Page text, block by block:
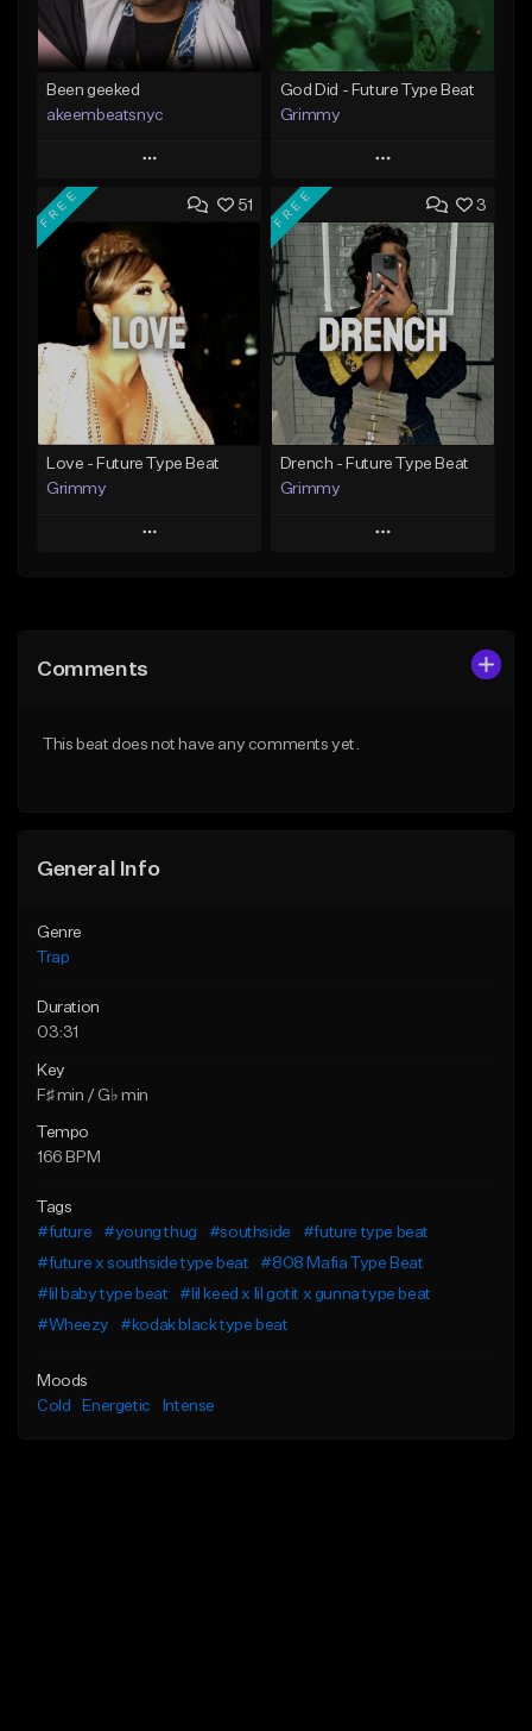
Been geeked
akeembeatsnyc
Play
Add to Queue
Add To Playlist
Like Beat
From $20.00
Find similar
God Did - Future Type Beat
Grimmy
Play
Add to Queue
Add To Playlist
Like Beat
Download Item
From $19.95
Find similar
51
FREE
Love - Future Type Beat
Grimmy
Play
Like Beat
3
FREE
Drench - Future Type Beat
Grimmy
Play
Comments
This beat does not have any comments yet.
General Info
Genre
Trap
Duration
03:31
Key
F♯ min / G♭ min
Tempo
166 BPM
Tags
#future
#young thug #southside
#future type beat
#future x southside type beat
#808 Mafia Type Beat
#lil baby type beat
#lil keed x lil gotit x gunna type beat
#Wheezy
#kodak black type beat
Moods
Cold
Energetic Intense